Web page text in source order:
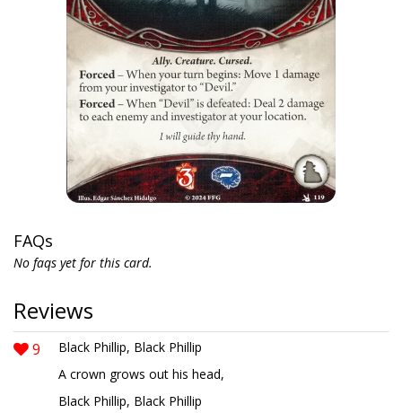
FAQs
No faqs yet for this card.
Reviews
9
Black Phillip, Black Phillip
A crown grows out his head,
Black Phillip, Black Phillip